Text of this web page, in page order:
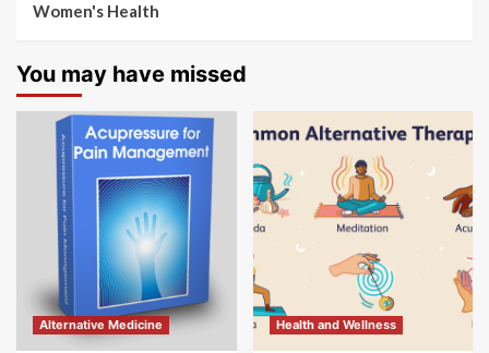
Women's Health
You may have missed
Alternative Medicine Health and Wellness